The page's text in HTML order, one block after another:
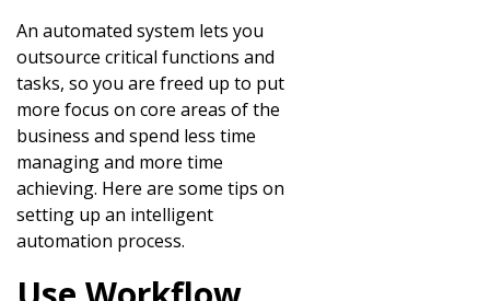
An automated system lets you
outsource critical functions and
tasks, so you are freed up to put
more focus on core areas of the
business and spend less time
managing and more time
achieving. Here are some tips on
setting up an intelligent
automation process.